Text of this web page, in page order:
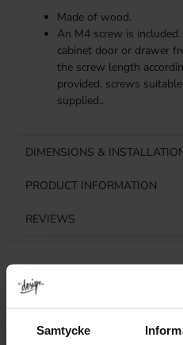
Samtycke
Made of wood.
An M4 screw is
cabinet door or drawer
the screw length
provided, screws
supplied..
DIMENSIONS &
PRODUCT INFORMATION
REVIEWS